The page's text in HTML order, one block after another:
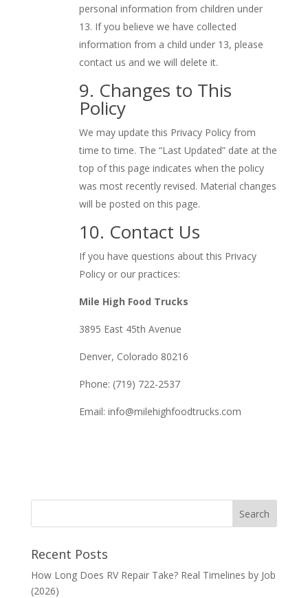
personal information from children under
13. If you believe we have collected
information from a child under 13, please
contact us and we will delete it.
9. Changes to This
Policy
We may update this Privacy Policy from
time to time. The “Last Updated” date at the
top of this page indicates when the policy
was most recently revised. Material changes
will be posted on this page.
10. Contact Us
If you have questions about this Privacy
Policy or our practices:
Mile High Food Trucks
3895 East 45th Avenue
Denver, Colorado 80216
Phone: (719) 722-2537
Email: info@milehighfoodtrucks.com
Recent Posts
How Long Does RV Repair Take? Real Timelines by Job
(2026)